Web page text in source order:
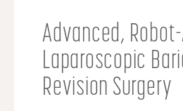
Advanced,
Laparoscopic
Revision Surgery